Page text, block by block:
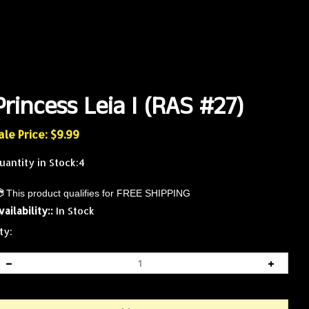
Leia I (RAS #27)
Price: $9.99
in Stock:4
In Stock